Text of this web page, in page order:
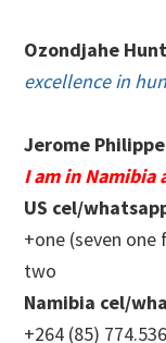
Ozondjahe
excellence in
Jerome Philippe
I am in Namibia
US cel/
+one (seven
two
Namibia cel/
+264 (85)